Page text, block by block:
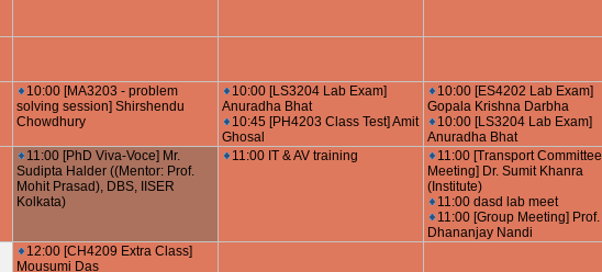
10:00 [MA3203 - problem
solving session] Shirshendu
Chowdhury
10:00 [LS3204 Lab Exam]
Anuradha Bhat
10:45 [PH4203 Class Test] Amit
Ghosal
10:00 [ES4202 Lab Exam]
Gopala Krishna Darbha
10:00 [LS3204 Lab Exam]
Anuradha Bhat
11:00 [PhD Viva-Voce] Mr.
Sudipta Halder ((Mentor: Prof.
Mohit Prasad), DBS, IISER
Kolkata)
11:00 IT & AV training
11:00 [Transport Committee
Meeting] Dr. Sumit Khanra
(Institute)
11:00 dasd lab meet
11:00 [Group Meeting] Prof.
Dhananjay Nandi
12:00 [CH4209 Extra Class]
Mousumi Das